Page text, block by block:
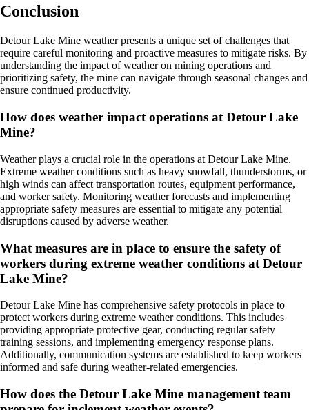
Conclusion
Detour Lake Mine weather presents a unique set of challenges that
require careful monitoring and proactive measures to mitigate risks. By
understanding the impact of weather on mining operations and
prioritizing safety, the mine can navigate through seasonal changes and
ensure continued productivity.
How does weather impact operations at Detour Lake
Mine?
Weather plays a crucial role in the operations at Detour Lake Mine.
Extreme weather conditions such as heavy snowfall, thunderstorms, or
high winds can affect transportation routes, equipment performance,
and worker safety. Monitoring weather forecasts and implementing
appropriate safety measures are essential to mitigate any potential
disruptions caused by adverse weather.
What measures are in place to ensure the safety of
workers during extreme weather conditions at Detour
Lake Mine?
Detour Lake Mine has comprehensive safety protocols in place to
protect workers during extreme weather conditions. This includes
providing appropriate protective gear, conducting regular safety
training sessions, and implementing emergency response plans.
Additionally, communication systems are established to keep workers
informed and safe during weather-related emergencies.
How does the Detour Lake Mine management team